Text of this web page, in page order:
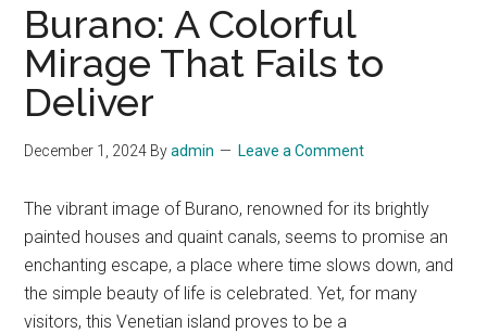
Burano: A Colorful
Mirage That Fails to
Deliver
December 1, 2024 Byadmin Leave a Comment
The vibrant image of Burano, renowned for its brightly
painted houses and quaint canals, seems to promise an
enchanting escape, a place where time slows down, and
the simple beauty of life is celebrated. Yet, for many
visitors, this Venetian island proves to be a